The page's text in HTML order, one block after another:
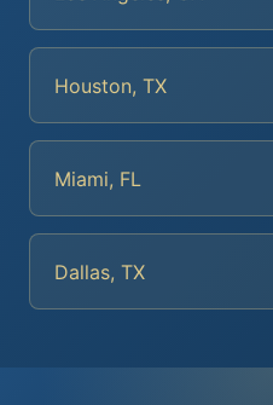
Houston, TX
Miami, FL
Dallas, TX